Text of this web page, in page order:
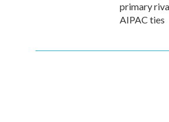
primary
AIPAC ties